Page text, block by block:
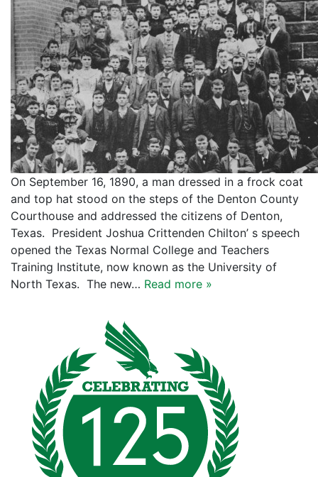
On September 16, 1890, a man dressed in a frock coat
and top hat stood on the steps of the Denton County
Courthouse and addressed the citizens of Denton,
Texas. President Joshua Crittenden Chilton’ s speech
opened the Texas Normal College and Teachers
Training Institute, now known as the University of
North Texas. The new… Read more »